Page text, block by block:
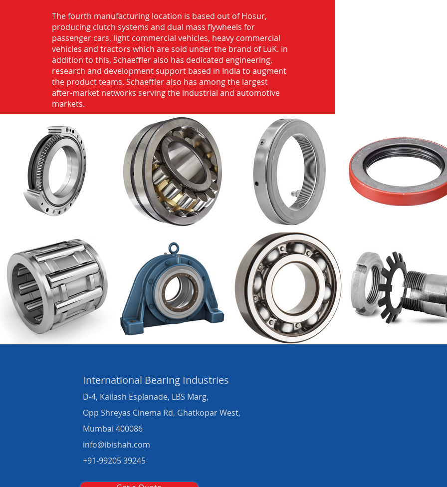
The fourth manufacturing location is based out of Hosur,
producing clutch systems and dual mass flywheels for
passenger cars, light commercial vehicles, heavy commercial
vehicles and tractors which are sold under the brand of LuK. In
addition to this, Schaeffler also has dedicated engineering,
research and development support based in India to augment
the product teams. Schaeffler also has among the largest
after-market networks serving the industrial and automotive
markets.
International Bearing Industries
D-4, Kailash Esplanade, LBS Marg,
Opp Shreyas Cinema Rd, Ghatkopar West,
Mumbai 400086
info@ibishah.com
+91-99205 39245